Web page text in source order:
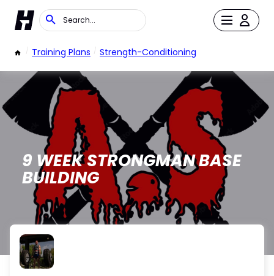
/ Training Plans / Strength-Conditioning
9 WEEK STRONGMAN BASE
BUILDING